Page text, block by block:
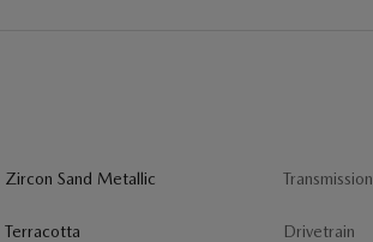
Zircon Sand Metallic
Terracotta
Transmission
Drivetrain